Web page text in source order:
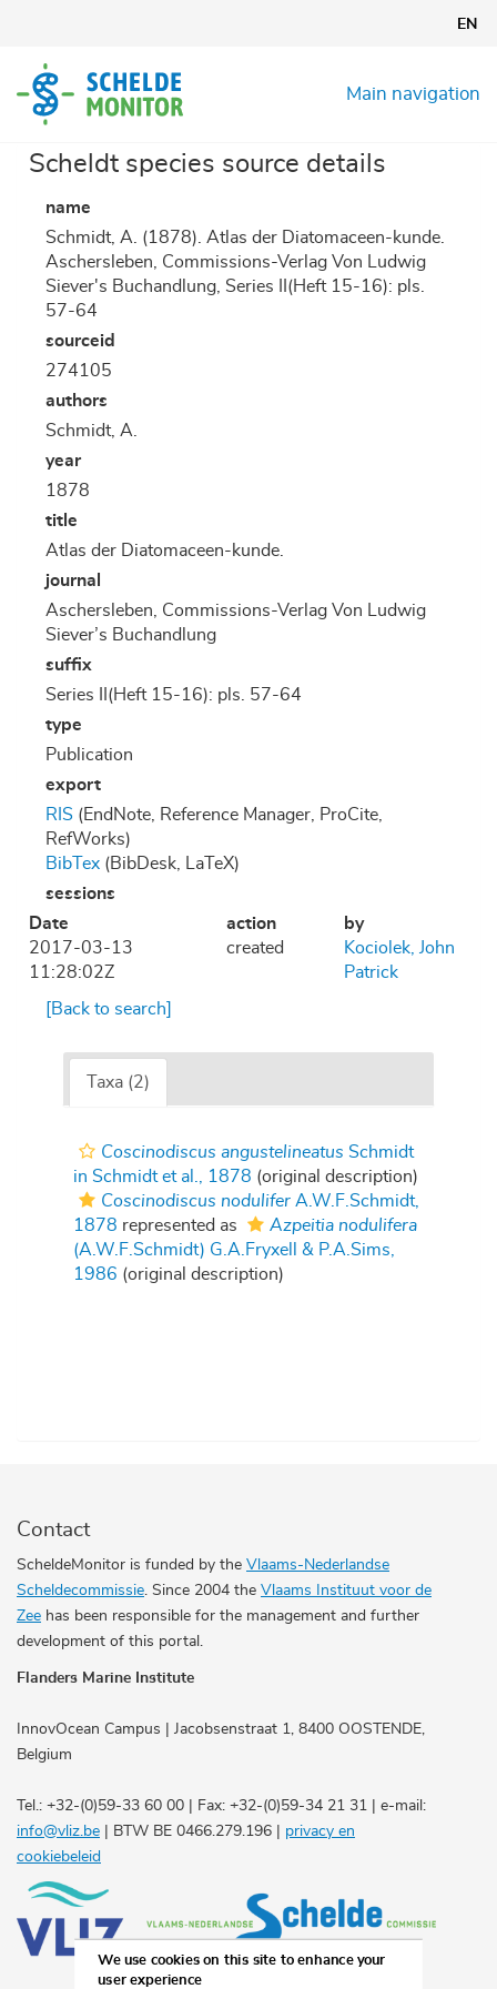
content
EN
Main navigation
Scheldt species source details
name
Schmidt, A. (1878). Atlas der Diatomaceen-kunde.
Aschersleben, Commissions-Verlag Von Ludwig
Siever's Buchandlung, Series II(Heft 15-16): pls.
57-64
sourceid
274105
authors
Schmidt, A.
year
1878
title
Atlas der Diatomaceen-kunde.
journal
Aschersleben, Commissions-Verlag Von Ludwig
Siever’s Buchandlung
suffix
Series II(Heft 15-16): pls. 57-64
type
Publication
export
RIS (EndNote, Reference Manager, ProCite,
RefWorks)
BibTex (BibDesk, LaTeX)
sessions
Date
action
by
2017-03-13
11:28:02Z
created
Kociolek, John
Patrick
[Back to search]
Taxa (2)
Coscinodiscus angustelineatus Schmidt
in Schmidt et al., 1878 (original description)
Coscinodiscus nodulifer A.W.F.Schmidt,
1878 represented as
Azpeitia nodulifera
(A.W.F.Schmidt) G.A.Fryxell & P.A.Sims,
1986 (original description)
Contact
ScheldeMonitor is funded by the Vlaams-Nederlandse
Scheldecommissie. Since 2004 the Vlaams Instituut voor de
Zee has been responsible for the management and further
development of this portal.
Flanders Marine Institute
InnovOcean Campus | Jacobsenstraat 1, 8400 OOSTENDE,
Belgium
Tel.: +32-(0)59-33 60 00 | Fax: +32-(0)59-34 21 31 | e-mail:
info@vliz.be | BTW BE 0466.279.196 | privacy en
cookiebeleid
We use cookies on this site to enhance your
user experience